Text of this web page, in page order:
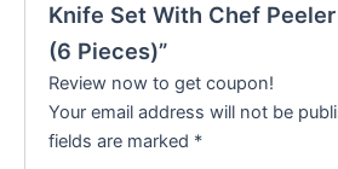
Knife Set With Chef
(6 Pieces)”
Review now to get coupon!
Your email address will not be
fields are marked *